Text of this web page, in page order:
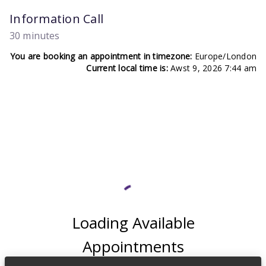
Information Call
30 minutes
You are booking an appointment in timezone: Europe/London
Current local time is:Awst 9, 2026 7:44 am
Loading Available
Appointments